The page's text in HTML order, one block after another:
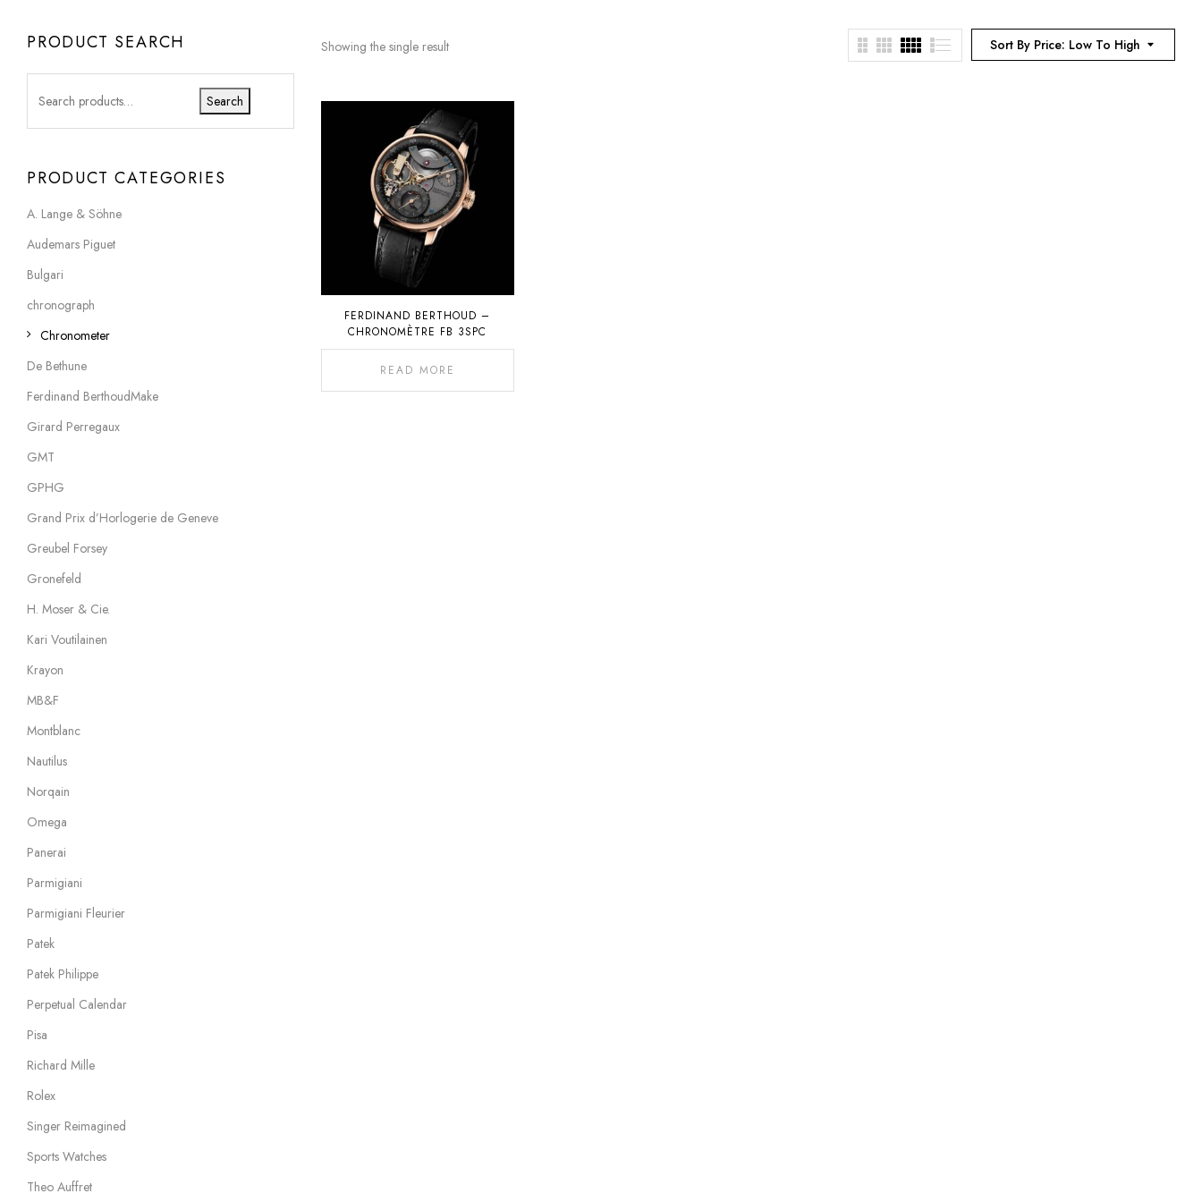
PRODUCT SEARCH
Search
PRODUCT CATEGORIES
A. Lange & Söhne
Audemars Piguet
Bulgari
chronograph
Chronometer
De Bethune
Ferdinand BerthoudMake
Girard Perregaux
GMT
GPHG
Grand Prix d’Horlogerie de Geneve
Greubel Forsey
Gronefeld
H. Moser & Cie.
Kari Voutilainen
Krayon
MB&F
Montblanc
Nautilus
Norqain
Omega
Panerai
Parmigiani
Parmigiani Fleurier
Patek
Patek Philippe
Perpetual Calendar
Pisa
Richard Mille
Rolex
Singer Reimagined
Sports Watches
Theo Auffret
Sort By Price: Low To High
Showing the single result
FERDINAND BERTHOUD –
CHRONOMÈTRE FB 3SPC
READ MORE